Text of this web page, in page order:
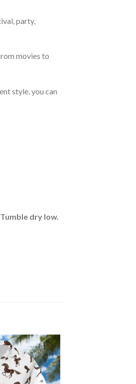
party,
movies to
style, you can
dry low.